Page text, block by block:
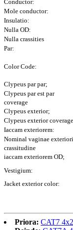
Conductor:
Mole conductor:
Insulatio:
Nulla OD:
Nulla crassities
Par:
Color Code:
Clypeus par par;
Clypeus par est par
coverage
Clypeus exterior;
Clypeus exterior
Iaccam exteriorem:
Nominal vaginae
crassitudine
iaccam exteriorem OD;
Vestigium:
Jacket exterior color:
Priora: CAT7